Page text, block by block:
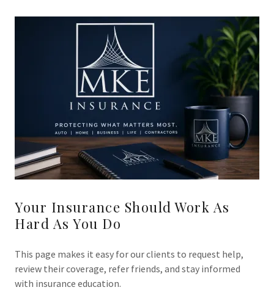
Your Insurance Should Work As
Hard As You Do
This page makes it easy for our clients to request help,
review their coverage, refer friends, and stay informed
with insurance education.